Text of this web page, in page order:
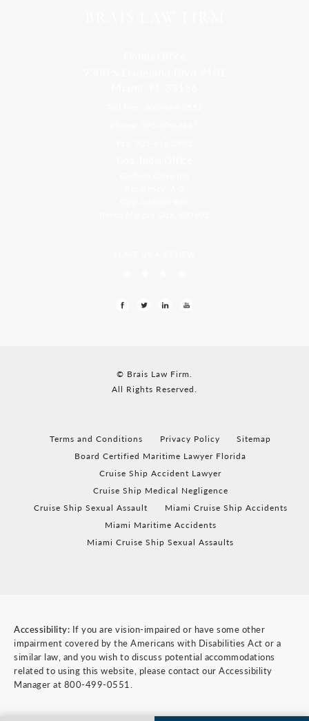
© Brais Law Firm.
All Rights Reserved.
Terms and Conditions Privacy Policy
Sitemap
Board Certified Maritime Lawyer Florida
Cruise Ship Accident Lawyer
Cruise Ship Medical Negligence
Cruise Ship Sexual Assault
Miami Cruise Ship Accidents
Miami Maritime Accidents
Miami Cruise Ship Sexual Assaults
Accessibility: If you are vision-impaired or have some other
impairment covered by the Americans with Disabilities Act or a
similar law, and you wish to discuss potential accommodations
related to using this website, please contact our Accessibility
Manager at 800-499-0551.